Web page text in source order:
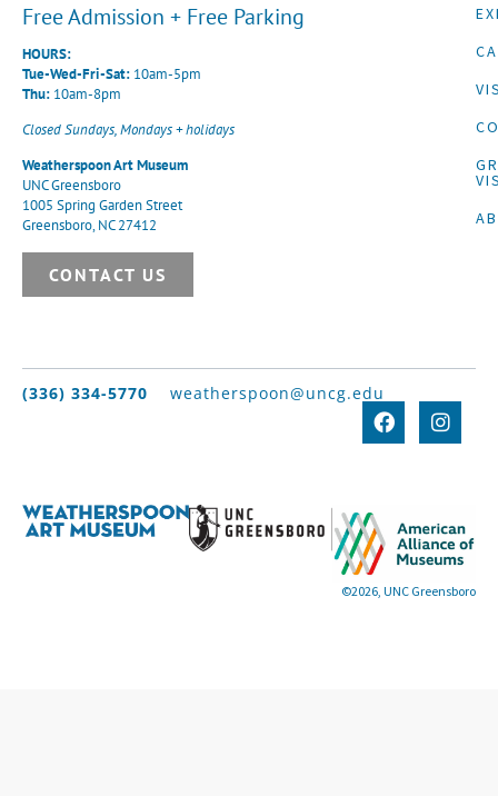
Free Admission + Free Parking
HOURS:
Tue-Wed-Fri-Sat: 10am-5pm
Thu: 10am-8pm
Closed Sundays, Mondays + holidays
Weatherspoon Art Museum
UNC Greensboro
1005 Spring Garden Street
Greensboro, NC 27412
CONTACT US
(336) 334-5770 weatherspoon@uncg.edu
©2026, UNC Greensboro